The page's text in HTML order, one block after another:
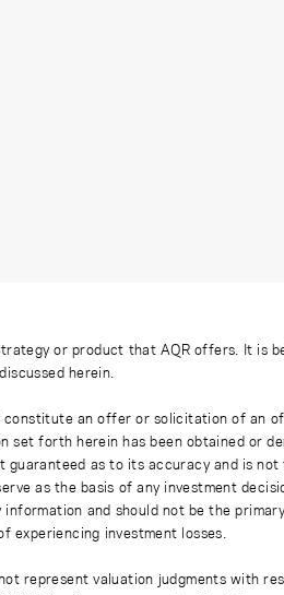
or product that AQR offers. It is
herein.
an offer or solicitation of an
forth herein has been obtained or
guaranteed as to its accuracy and is
as the basis of any investment
and should not be the
investment losses.
represent valuation judgments with